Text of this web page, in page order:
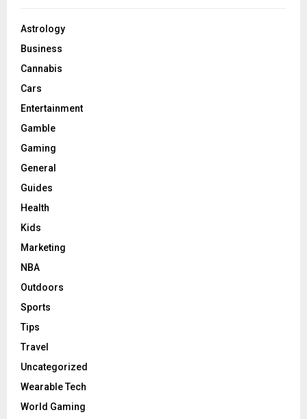
Astrology
Business
Cannabis
Cars
Entertainment
Gamble
Gaming
General
Guides
Health
Kids
Marketing
NBA
Outdoors
Sports
Tips
Travel
Uncategorized
Wearable Tech
World Gaming